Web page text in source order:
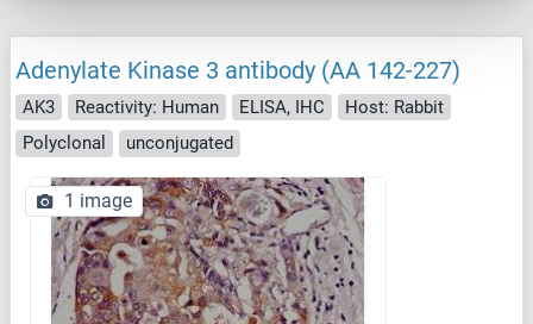
Adenylate Kinase 3 antibody (AA 142-227)
AK3 Reactivity: Human ELISA, IHC
Host: Rabbit
Polyclonal
unconjugated
1 image